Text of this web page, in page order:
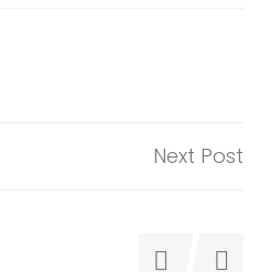
Next Post